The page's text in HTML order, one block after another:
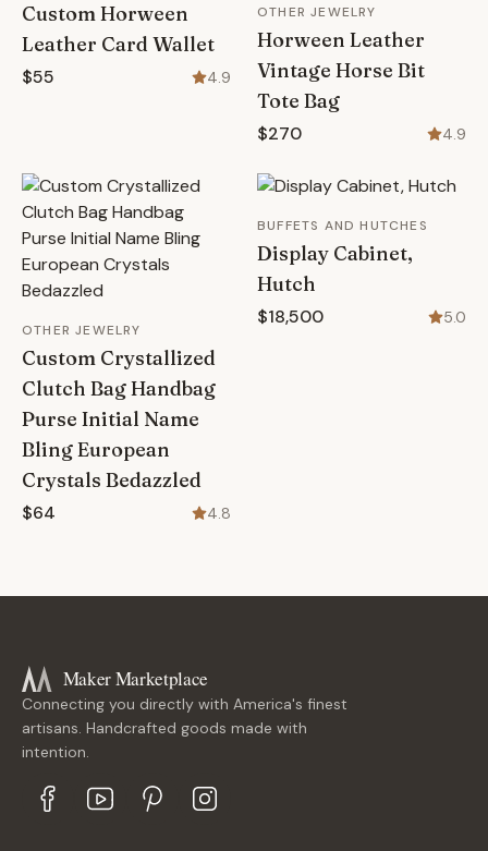
Custom Horween
Leather Card Wallet
$55 4.9
OTHER JEWELRY
Horween Leather
Vintage Horse Bit
Tote Bag
$270 4.9
OTHER JEWELRY
Custom Crystallized
Clutch Bag Handbag
Purse Initial Name
Bling European
Crystals Bedazzled
$64 4.8
BUFFETS AND HUTCHES
Display Cabinet,
Hutch
$18,500 5.0
Maker Marketplace
Connecting you directly with America's finest
artisans. Handcrafted goods made with
intention.